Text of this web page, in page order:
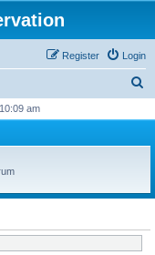
Login
Register
r
h
am